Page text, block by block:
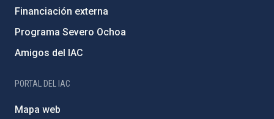
Financiación externa
Programa Severo Ochoa
Amigos del IAC
PORTAL DEL IAC
Mapa web